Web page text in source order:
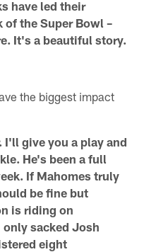
have led their
the Super Bowl –
It's a beautiful story.
the biggest impact
I'll give you a play and
He's been a full
If Mahomes truly
be fine but
is riding on
sacked Josh
eight